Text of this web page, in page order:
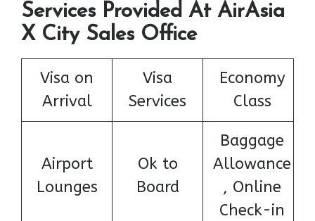
Services Provided At AirAsia
X City Sales Office
Visa on
Arrival
Visa
Services
Economy
Class
Airport
Lounges
Ok to
Board
Baggage
Allowance
, Online
Check-in